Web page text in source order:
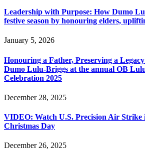
Leadership with Purpose: How Dumo
festive season by honouring elders,
January 5, 2026
Honouring a Father, Preserving a
Dumo Lulu-Briggs at the annual OB
Celebration 2025
December 28, 2025
VIDEO: Watch U.S. Precision Air Strike
Christmas Day
December 26, 2025